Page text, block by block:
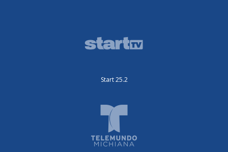
Start 25.2